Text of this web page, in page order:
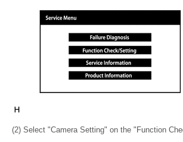
(2) Select "Camera Setting" on the "Function